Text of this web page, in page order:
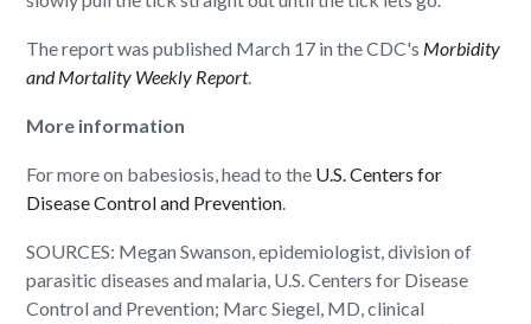
The report was published March 17 in the CDC's Morbidity
and Mortality Weekly Report.
More information
For more on babesiosis, head to the U.S. Centers for
Disease Control and Prevention.
SOURCES: Megan Swanson, epidemiologist, division of
parasitic diseases and malaria, U.S. Centers for Disease
Control and Prevention; Marc Siegel, MD, clinical